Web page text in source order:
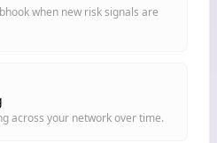
when new risk signals are
across your network over time.